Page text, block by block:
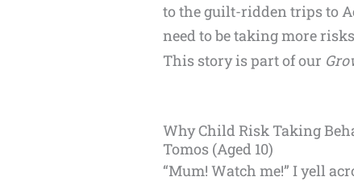
to the guilt-ridden trips to
need to be taking more
This story is part of our
Why Child Risk Taking
Tomos (Aged 10)
“Mum! Watch me!” I yell